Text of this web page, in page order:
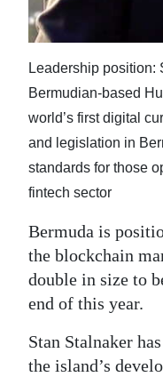
RG
Podcast
Jobs
Classifieds
Weather
Digital
edition
Drive
Leadership position:
Bermudian-based
world’s first digital
and legislation in
standards for those
fintech sector
Bermuda is
the blockchain
double in size to
end of this year.
Stan Stalnaker
the island’s